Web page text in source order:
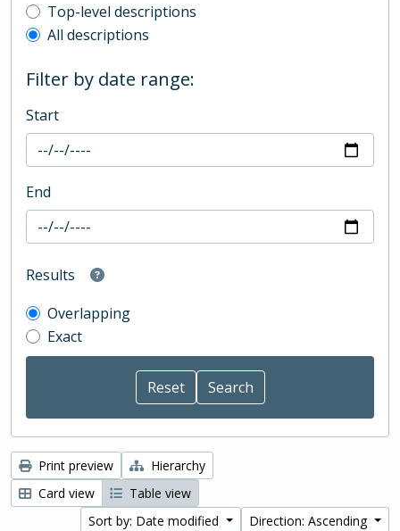
Top-level description filter
Top-level descriptions
All descriptions
Filter by date range:
Start
End
Results
Overlapping
Exact
Print preview
Hierarchy
Card view
Table view
Sort by: Date modified
Direction: Ascending